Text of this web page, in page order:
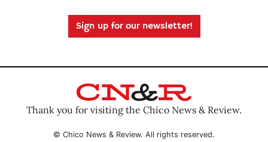
Sign up for our newsletter!
Thank you for visiting the Chico News & Review.
© Chico News & Review. All rights reserved.